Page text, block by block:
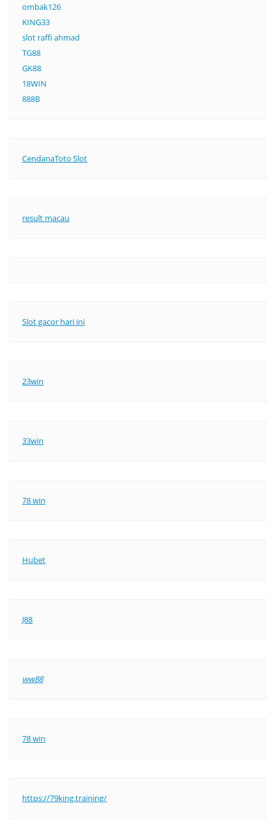
ombak126
KING33
slot raffi ahmad
TG88
GK88
18WIN
888B
CendanaToto Slot
result macau
Slot gacor hari ini
23win
33win
78 win
Hubet
J88
ww88
78 win
https://79king.training/